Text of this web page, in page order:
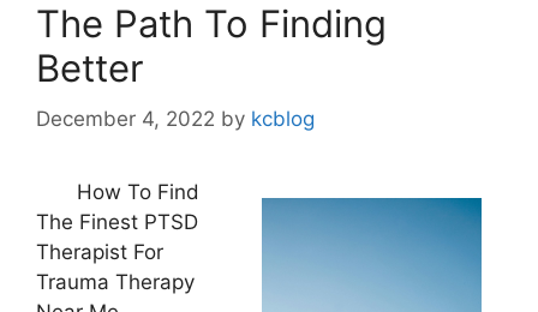
The Path To Finding
Better
December 4, 2022 by kcblog
How To Find
The Finest PTSD
Therapist For
Trauma Therapy